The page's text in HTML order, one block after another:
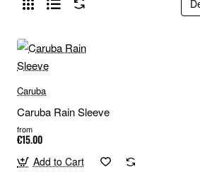
Caruba
Caruba Rain Sleeve
from
€15.00
Add to Cart